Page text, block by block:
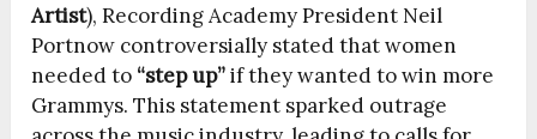
Artist), Recording Academy President Neil
Portnow controversially stated that women
needed to “step up”if they wanted to win more
Grammys. This statement sparked outrage